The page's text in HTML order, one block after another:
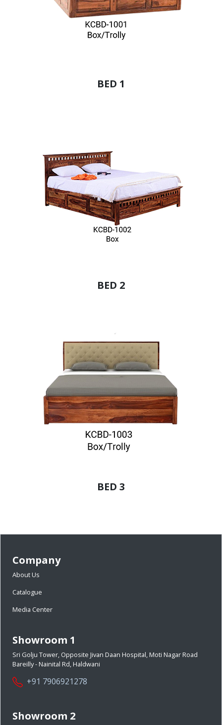
BED 1
BED 2
BED 3
Company
About Us
Catalogue
Media Center
Showroom 1
Sri Golju Tower, Opposite Jivan Daan Hospital, Moti Nagar Road
Bareilly - Nainital Rd, Haldwani
+91 7906921278
Showroom 2